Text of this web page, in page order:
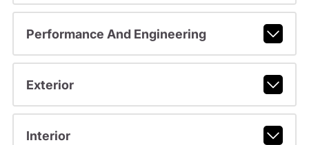
Performance And Engineering
Exterior
Interior